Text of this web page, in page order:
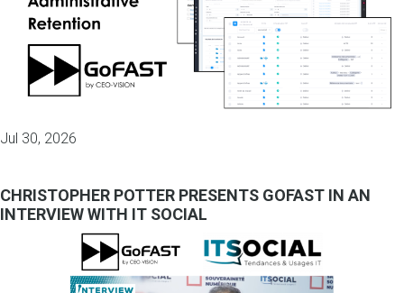
Jul 30, 2026
CHRISTOPHER POTTER PRESENTS GOFAST IN AN
INTERVIEW WITH IT SOCIAL